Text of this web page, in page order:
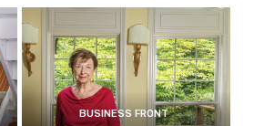
BUSINESS FRONT